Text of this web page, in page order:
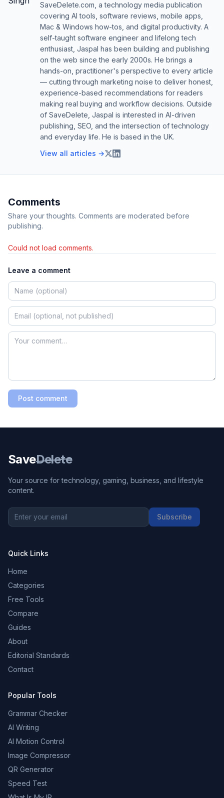
SaveDelete.com, a technology media publication
covering AI tools, software reviews, mobile apps,
Mac & Windows how-tos, and digital productivity. A
self-taught software engineer and lifelong tech
enthusiast, Jaspal has been building and publishing
on the web since the early 2000s. He brings a
hands-on, practitioner's perspective to every article
— cutting through marketing noise to deliver honest,
experience-based recommendations for readers
making real buying and workflow decisions. Outside
of SaveDelete, Jaspal is interested in AI-driven
publishing, SEO, and the intersection of technology
and everyday life. He is based in the UK.
View all articles →
Comments
Share your thoughts. Comments are moderated before
publishing.
Could not load comments.
Leave a comment
Post comment
SaveDelete
Your source for technology, gaming, business, and lifestyle
content.
Subscribe
Quick Links
Home
Categories
Free Tools
Compare
Guides
About
Editorial Standards
Contact
Popular Tools
Grammar Checker
AI Writing
AI Motion Control
Image Compressor
QR Generator
Speed Test